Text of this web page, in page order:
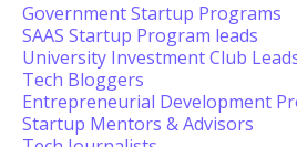
Government Startup Programs
SAAS Startup Program leads
University Investment Club
Tech Bloggers
Entrepreneurial Development
Startup Mentors & Advisors